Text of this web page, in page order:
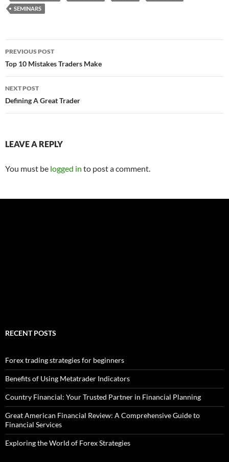
SEMINARS
Post
navigation
PREVIOUS POST
Top 10 Mistakes Traders Make
NEXT POST
Defining A Great Trader
LEAVE A REPLY
You must be logged in to post a comment.
RECENT POSTS
Forex trading strategies for beginners
Benefits of Using Metatrader Indicators
Country Financial: Your Trusted Partner in Financial Planning
Great American Financial Review: A Comprehensive Guide to
Financial Services
Exploring the World of Forex Strategies